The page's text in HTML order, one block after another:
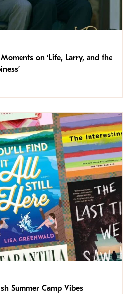
on ‘Life, Larry, and the
Summer Camp Vibes